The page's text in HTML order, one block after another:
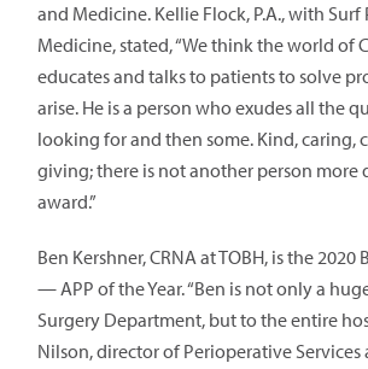
and Medicine. Kellie Flock, P.A., with Surf
Medicine, stated, “We think the world of
educates and talks to patients to solve
arise. He is a person who exudes all the
looking for and then some. Kind, caring,
giving; there is not another person more
award.”
Ben Kershner, CRNA at TOBH, is the
— APP of the Year. “Ben is not only a
Surgery Department, but to the entire
Nilson, director of Perioperative Services